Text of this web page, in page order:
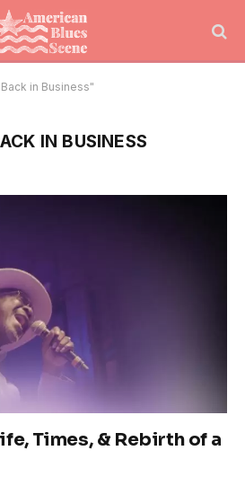
in Business"
IN BUSINESS
Times, & Rebirth of a